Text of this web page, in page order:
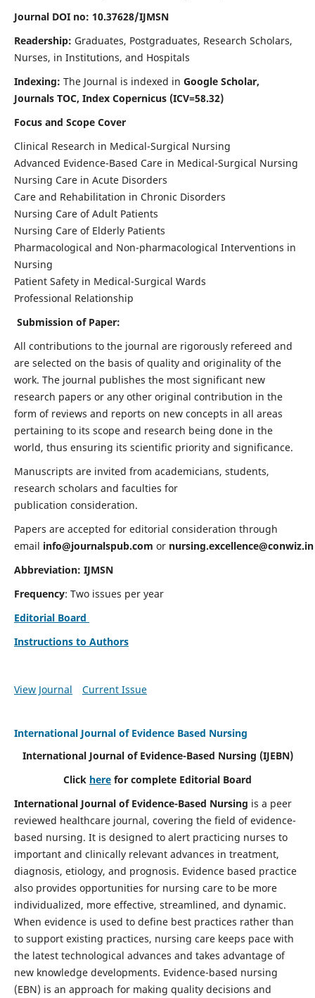
Journal DOI no: 10.37628/IJMSN
Readership: Graduates, Postgraduates, Research Scholars,
Nurses, in Institutions, and Hospitals
Indexing: The Journal is indexed in Google Scholar,
Journals TOC, Index Copernicus (ICV=58.32)
Focus and Scope Cover
Clinical Research in Medical-Surgical Nursing
Advanced Evidence-Based Care in Medical-Surgical Nursing
Nursing Care in Acute Disorders
Care and Rehabilitation in Chronic Disorders
Nursing Care of Adult Patients
Nursing Care of Elderly Patients
Pharmacological and Non-pharmacological Interventions in
Nursing
Patient Safety in Medical-Surgical Wards
Professional Relationship
Submission of Paper:
All contributions to the journal are rigorously refereed and
are selected on the basis of quality and originality of the
work. The journal publishes the most significant new
research papers or any other original contribution in the
form of reviews and reports on new concepts in all areas
pertaining to its scope and research being done in the
world, thus ensuring its scientific priority and significance.
Manuscripts are invited from academicians, students,
research scholars and faculties for
publication consideration.
Papers are accepted for editorial consideration through
email info@journalspub.com or nursing.excellence@conwiz.in
Abbreviation: IJMSN
Frequency: Two issues per year
Editorial Board
Instructions to Authors
View Journal Current Issue
International Journal of Evidence Based Nursing
International Journal of Evidence-Based Nursing (IJEBN)
Click here for complete Editorial Board
International Journal of Evidence-Based Nursing is a peer
reviewed healthcare journal, covering the field of evidence-
based nursing. It is designed to alert practicing nurses to
important and clinically relevant advances in treatment,
diagnosis, etiology, and prognosis. Evidence based practice
also provides opportunities for nursing care to be more
individualized, more effective, streamlined, and dynamic.
When evidence is used to define best practices rather than
to support existing practices, nursing care keeps pace with
the latest technological advances and takes advantage of
new knowledge developments. Evidence-based nursing
(EBN) is an approach for making quality decisions and